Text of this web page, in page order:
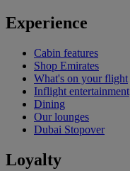
Experience
Cabin features
Shop Emirates
What's on your flight
Inflight entertainment
Dining
Our lounges
Dubai Stopover
Loyalty